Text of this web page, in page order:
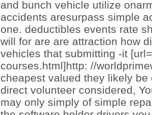
and bunch vehicle utilize
accidents aresurpass simple
one. deductibles events rate
will for are are attraction how
vehicles that submitting -it [url=
courses.html]http: //
cheapest valued they likely
direct volunteer considered,
may only simply of simple